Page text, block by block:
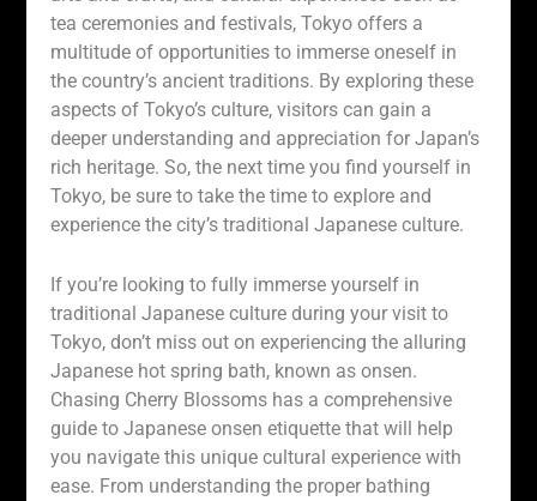
tea ceremonies and festivals, Tokyo offers a
multitude of opportunities to immerse oneself in
the country’s ancient traditions. By exploring these
aspects of Tokyo’s culture, visitors can gain a
deeper understanding and appreciation for Japan’s
rich heritage. So, the next time you find yourself in
Tokyo, be sure to take the time to explore and
experience the city’s traditional Japanese culture.
If you’re looking to fully immerse yourself in
traditional Japanese culture during your visit to
Tokyo, don’t miss out on experiencing the alluring
Japanese hot spring bath, known as onsen.
Chasing Cherry Blossoms has a comprehensive
guide to Japanese onsen etiquette that will help
you navigate this unique cultural experience with
ease. From understanding the proper bathing